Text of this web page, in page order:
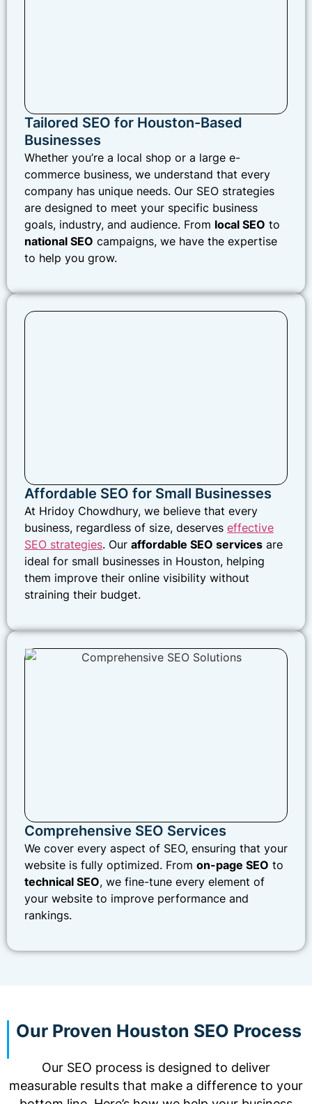
Tailored SEO for Houston-Based
Businesses
Whether you’re a local shop or a large e-
commerce business, we understand that every
company has unique needs. Our SEO strategies
are designed to meet your specific business
goals, industry, and audience. From local SEO to
national SEO campaigns, we have the expertise
to help you grow.
Affordable SEO for Small Businesses
At Hridoy Chowdhury, we believe that every
business, regardless of size, deserves effective
SEO strategies. Our affordable SEO services are
ideal for small businesses in Houston, helping
them improve their online visibility without
straining their budget.
Comprehensive SEO Services
We cover every aspect of SEO, ensuring that your
website is fully optimized. From on-page SEO to
technical SEO, we fine-tune every element of
your website to improve performance and
rankings.
Our Proven Houston SEO Process
Our SEO process is designed to deliver
measurable results that make a difference to your